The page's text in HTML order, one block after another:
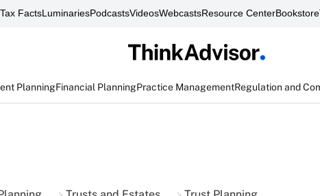
Tax FactsLuminariesPodcastsVideosWebcastsResource CenterBookstore
PlanningFinancial PlanningPractice ManagementRegulation and